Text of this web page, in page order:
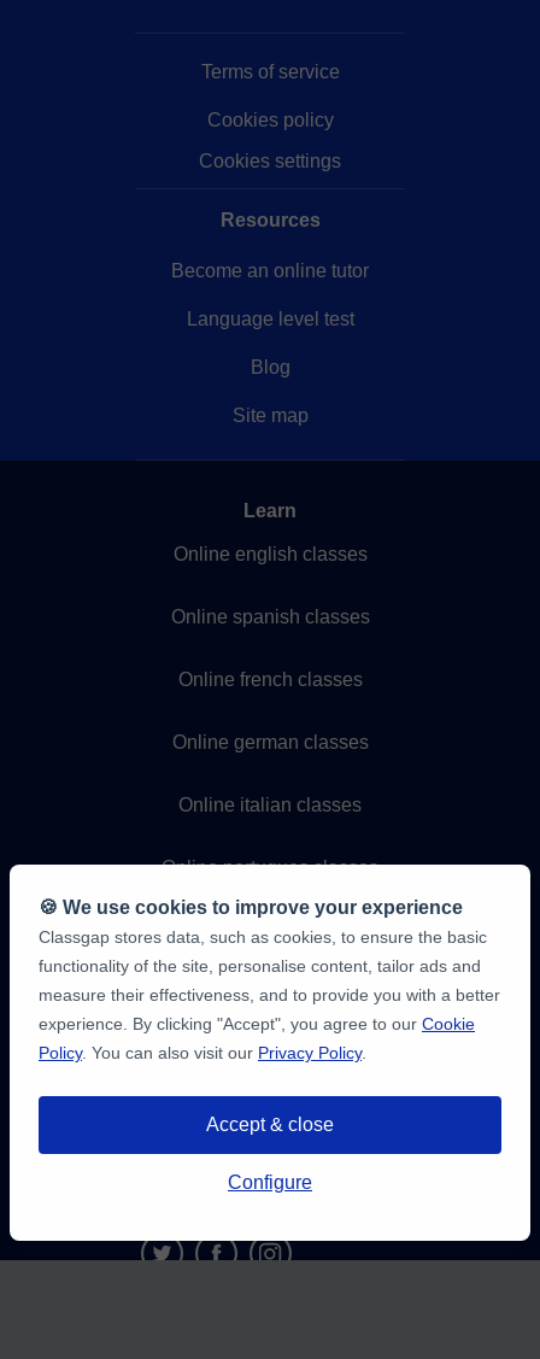
Terms of service
Cookies policy
Cookies settings
Resources
Become an online tutor
Language level test
Blog
Site map
Learn
Online english classes
Online spanish classes
Online french classes
Online german classes
Online italian classes
Online portugues classes
Online maths classes
Online physics classes
Online chemistry classes
Online programming classes
🍪 We use cookies to improve your experience
Classgap stores data, such as cookies, to ensure the basic
functionality of the site, personalise content, tailor ads and
measure their effectiveness, and to provide you with a better
experience. By clicking "Accept", you agree to our Cookie
Policy. You can also visit our Privacy Policy.
Accept & close
Configure